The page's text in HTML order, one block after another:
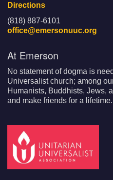
Directions
(818) 887-6101
office@emersonuuc.org
At Emerson
No statement of dogma is
Universalist church; among
Humanists, Buddhists, Jews,
and make friends for a lifetime.